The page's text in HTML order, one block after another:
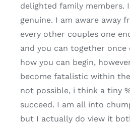
delighted family members.
genuine. I am aware away
every other couples one
and you can together once
how you can begin,
become fatalistic within
not possible, i think a tiny
succeed. I am all into
but I actually do view it